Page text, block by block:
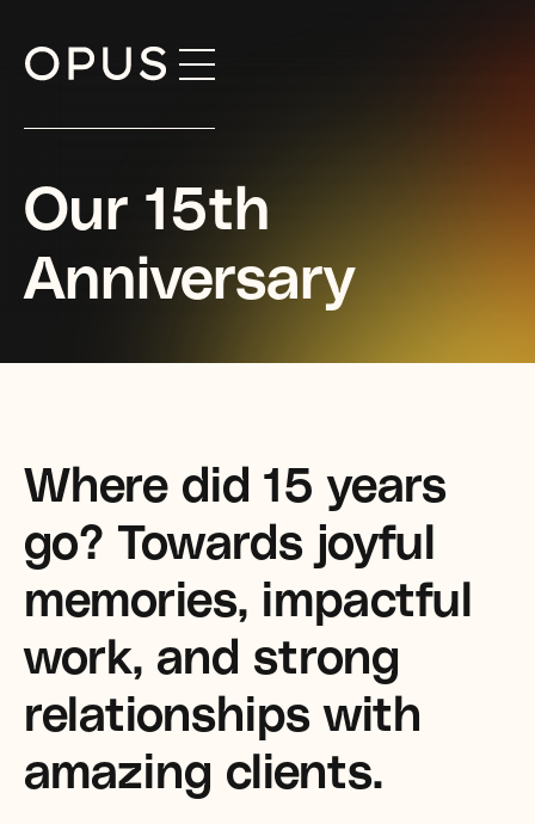
Skip
Our 15th
Anniversary
Where did 15 years
go? Towards joyful
memories, impactful
work, and strong
relationships with
amazing clients.